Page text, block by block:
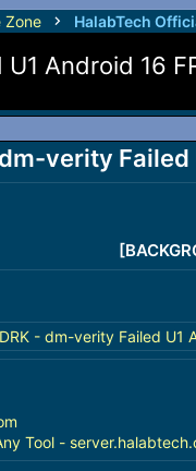
Zone HalabTech
Android 16
verity
- dm-verity Failed U1
Tool -